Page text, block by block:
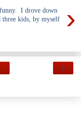
›
I drove down
kids, by myself
›